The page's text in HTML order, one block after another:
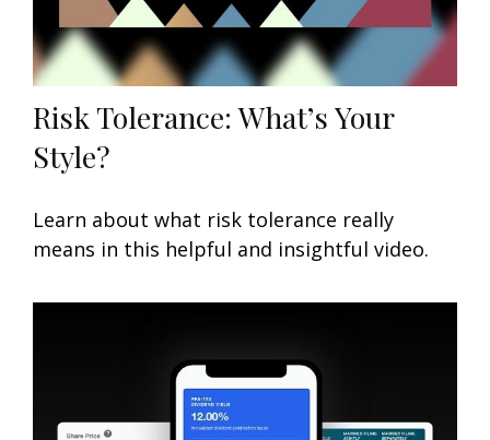
Risk Tolerance: What’s Your
Style?
Learn about what risk tolerance really
means in this helpful and insightful video.